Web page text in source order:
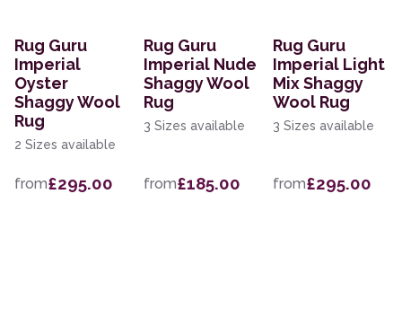
Rug Guru
Imperial
Oyster
Shaggy Wool
Rug
2 Sizes available
from£295.00
Rug Guru
Imperial Nude
Shaggy Wool
Rug
3 Sizes available
from£185.00
Rug Guru
Imperial Light
Mix Shaggy
Wool Rug
3 Sizes available
from£295.00